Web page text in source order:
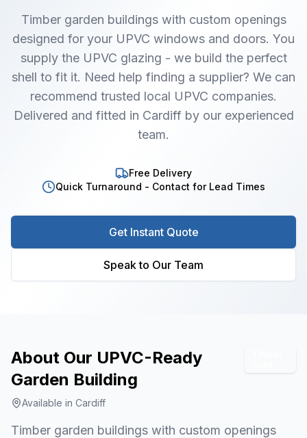
Timber garden buildings with custom openings
designed for your UPVC windows and doors. You
supply the UPVC glazing - we build the perfect
shell to fit it. Need help finding a supplier? We can
recommend trusted local UPVC companies.
Delivered and fitted in Cardiff by our experienced
team.
Free Delivery
Quick Turnaround - Contact for Lead Times
Get Instant Quote
Speak to Our Team
About Our UPVC-Ready
Garden Building
Available in Cardiff
Timber garden buildings with custom openings